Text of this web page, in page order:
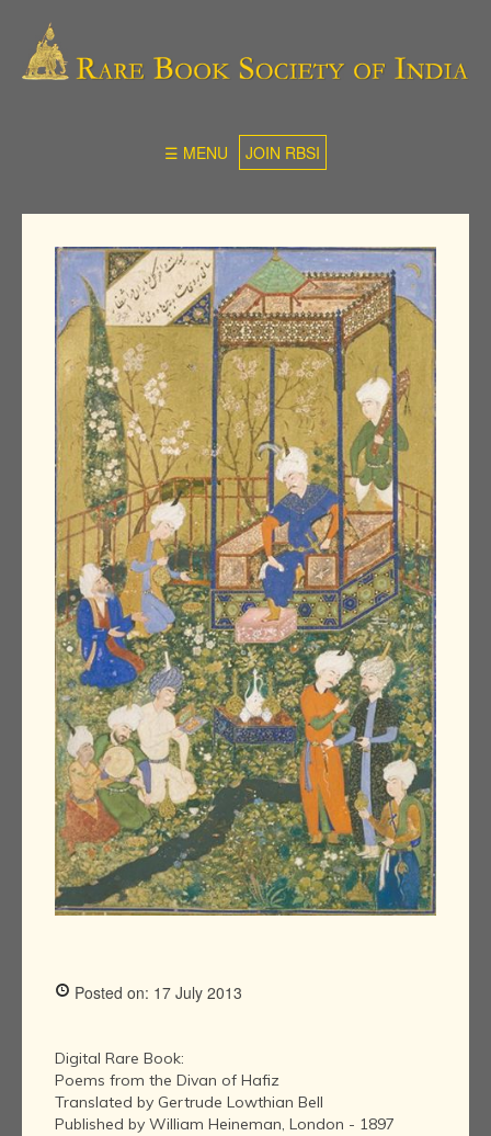
☰ MENU JOIN RBSI
Posted on: 17 July 2013
Digital Rare Book:
Poems from the Divan of Hafiz
Translated by Gertrude Lowthian Bell
Published by William Heineman, London - 1897